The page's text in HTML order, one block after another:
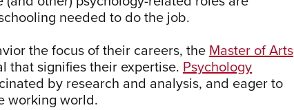
needed to do the job.
the focus of their careers, the Master of Arts
that signifies their expertise. Psychology
by research and analysis, and eager to
working world.